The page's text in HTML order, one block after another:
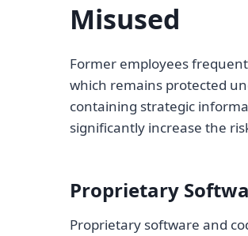
Misused
Former employees
which remains protected
containing strategic
significantly increase the
Proprietary
Proprietary software and